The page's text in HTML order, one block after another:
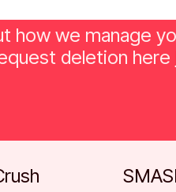
how we manage
deletion here